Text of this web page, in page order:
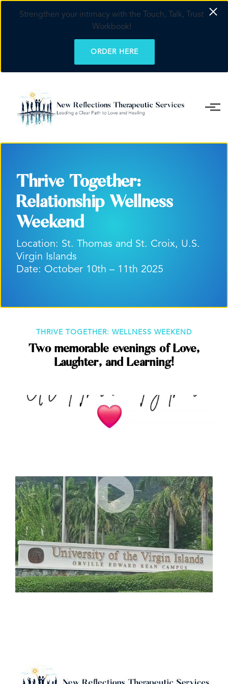
Strengthen your intimacy with the Touch, Talk, Trust
Workbook!
ORDER HERE
Thrive Together:
Relationship Wellness
Weekend
Location: St. Thomas and St. Croix, U.S.
Virgin Islands
Date: October 10th – 11th 2025
THRIVE TOGETHER: WELLNESS WEEKEND
Two memorable evenings of Love,
Laughter, and Learning!